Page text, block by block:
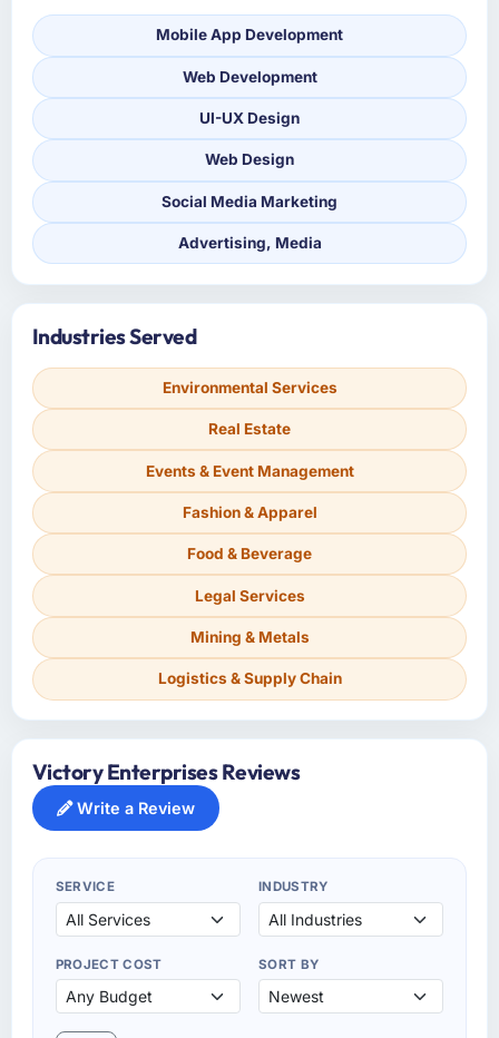
Mobile App Development
Web Development
UI-UX Design
Web Design
Social Media Marketing
Advertising, Media
Industries Served
Environmental Services
Real Estate
Events & Event Management
Fashion & Apparel
Food & Beverage
Legal Services
Mining & Metals
Logistics & Supply Chain
Victory Enterprises Reviews
Write a Review
SERVICE INDUSTRY
PROJECT COST SORT BY